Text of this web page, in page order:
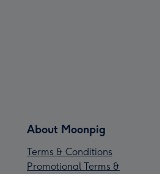
About Moonpig
Terms & Conditions
Promotional Terms &